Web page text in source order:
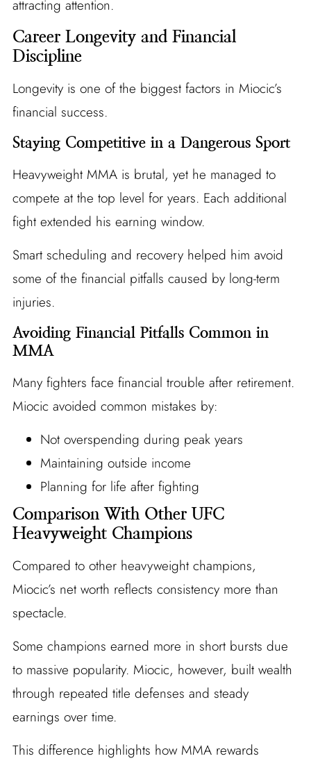
attracting attention.
Career Longevity and Financial
Discipline
Longevity is one of the biggest factors in Miocic’s
financial success.
Staying Competitive in a Dangerous Sport
Heavyweight MMA is brutal, yet he managed to
compete at the top level for years. Each additional
fight extended his earning window.
Smart scheduling and recovery helped him avoid
some of the financial pitfalls caused by long-term
injuries.
Avoiding Financial Pitfalls Common in
MMA
Many fighters face financial trouble after retirement.
Miocic avoided common mistakes by:
Not overspending during peak years
Maintaining outside income
Planning for life after fighting
Comparison With Other UFC
Heavyweight Champions
Compared to other heavyweight champions,
Miocic’s net worth reflects consistency more than
spectacle.
Some champions earned more in short bursts due
to massive popularity. Miocic, however, built wealth
through repeated title defenses and steady
earnings over time.
This difference highlights how MMA rewards